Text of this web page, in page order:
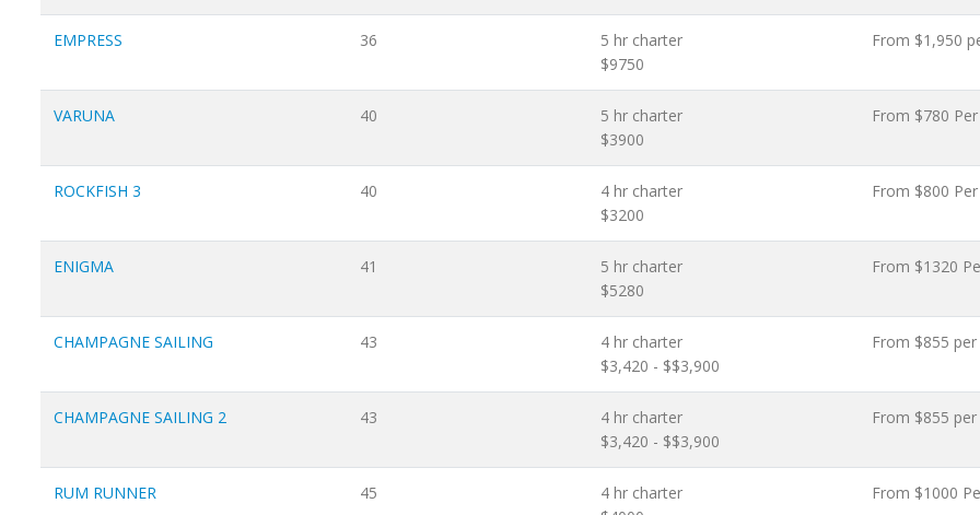
EMPRESS 36
5 hr charter
$9750
From $1,950
VARUNA 40
5 hr charter
$3900
From $780
ROCKFISH 3 40
4 hr charter
$3200
From $800
ENIGMA 41
5 hr charter
$5280
From $1320
CHAMPAGNE SAILING 43
4 hr charter
$3,420 - $$3,900
From $855
CHAMPAGNE SAILING 2 43
4 hr charter
$3,420 - $$3,900
From $855
RUM RUNNER 45
4 hr charter
From $1000